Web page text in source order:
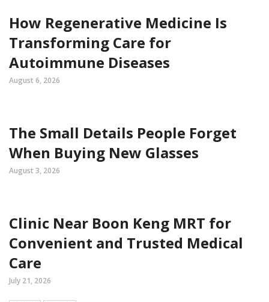
How Regenerative Medicine Is
Transforming Care for
Autoimmune Diseases
August 6, 2026
The Small Details People Forget
When Buying New Glasses
August 3, 2026
Clinic Near Boon Keng MRT for
Convenient and Trusted Medical
Care
July 21, 2026